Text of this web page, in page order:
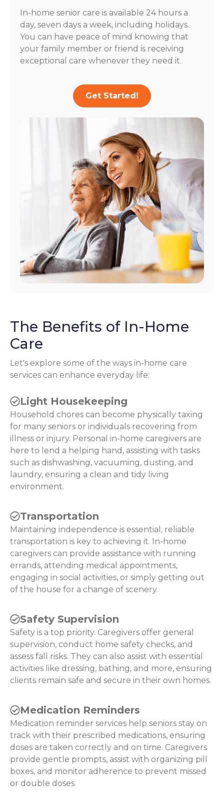
In-home senior care is available 24 hours a
day, seven days a week, including holidays.
You can have peace of mind knowing that
your family member or friend is receiving
exceptional care whenever they need it.
Get Started!
The Benefits of In-Home
Care
Let's explore some of the ways in-home care
services can enhance everyday life:
Light Housekeeping
Household chores can become physically taxing
for many seniors or individuals recovering from
illness or injury. Personal in-home caregivers are
here to lend a helping hand, assisting with tasks
such as dishwashing, vacuuming, dusting, and
laundry, ensuring a clean and tidy living
environment.
Transportation
Maintaining independence is essential; reliable
transportation is key to achieving it. In-home
caregivers can provide assistance with running
errands, attending medical appointments,
engaging in social activities, or simply getting out
of the house for a change of scenery.
Safety Supervision
Safety is a top priority. Caregivers offer general
supervision, conduct home safety checks, and
assess fall risks. They can also assist with essential
activities like dressing, bathing, and more, ensuring
clients remain safe and secure in their own homes.
Medication Reminders
Medication reminder services help seniors stay on
track with their prescribed medications, ensuring
doses are taken correctly and on time. Caregivers
provide gentle prompts, assist with organizing pill
boxes, and monitor adherence to prevent missed
or double doses.